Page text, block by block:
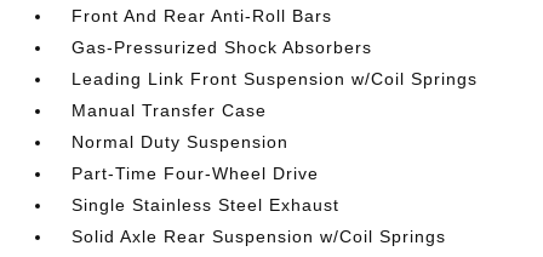
Front And Rear Anti-Roll Bars
Gas-Pressurized Shock Absorbers
Leading Link Front Suspension w/Coil Springs
Manual Transfer Case
Normal Duty Suspension
Part-Time Four-Wheel Drive
Single Stainless Steel Exhaust
Solid Axle Rear Suspension w/Coil Springs